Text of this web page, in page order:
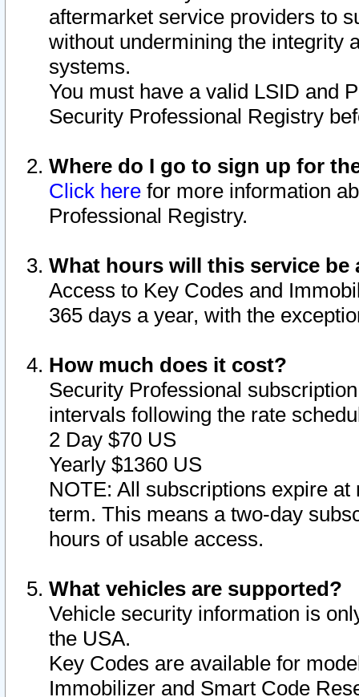
aftermarket service providers to
without undermining the integrity
systems.
You must have a valid LSID and
Security Professional Registry
Where do I go to sign up for
Click here for more information
Professional Registry.
What hours will this service be
Access to Key Codes and
365 days a year, with the
How much does it cost?
Security Professional
intervals following the rate
2 Day $70 US
Yearly $1360 US
NOTE: All subscriptions expire
term. This means a two-day
hours of usable access.
What vehicles are supported?
Vehicle security information is
the USA.
Key Codes are available for
Immobilizer and Smart Code